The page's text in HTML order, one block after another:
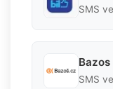
SMS
Bazos
SMS